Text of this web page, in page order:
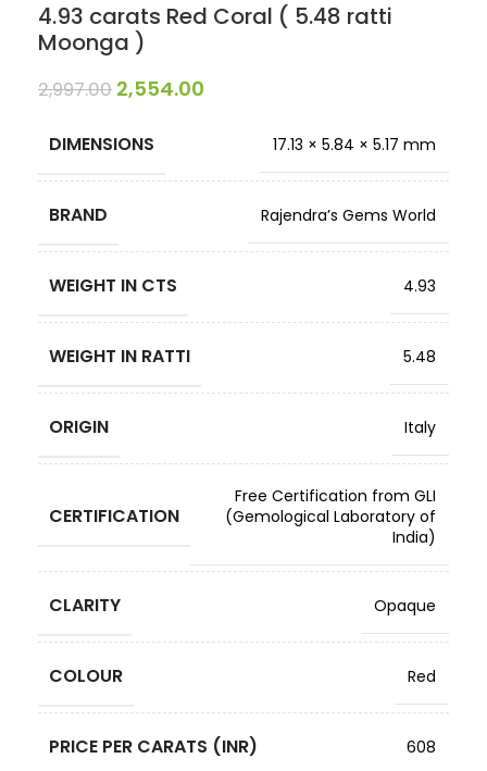
4.93 carats Red Coral ( 5.48 ratti
Moonga )
2,997.00 2,554.00
DIMENSIONS 17.13 × 5.84 × 5.17 mm
BRAND Rajendra’s Gems World
WEIGHT IN CTS 4.93
WEIGHT IN RATTI 5.48
ORIGIN Italy
CERTIFICATION
Free Certification from GLI
(Gemological Laboratory of
India)
CLARITY Opaque
COLOUR Red
PRICE PER CARATS (INR) 608